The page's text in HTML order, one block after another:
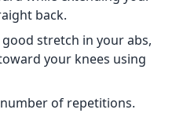
back.
stretch in your abs,
your knees using
of repetitions.